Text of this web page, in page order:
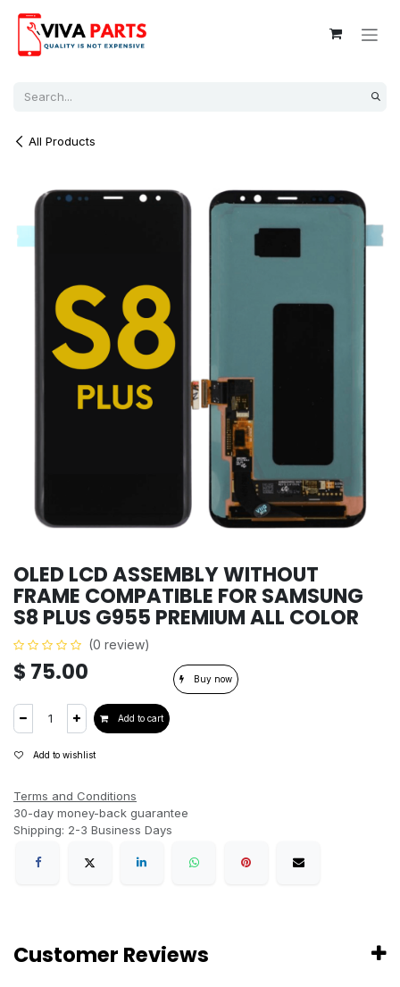
All Products
OLED LCD ASSEMBLY WITHOUT
FRAME COMPATIBLE FOR SAMSUNG
S8 PLUS G955 PREMIUM ALL COLOR
(0 review)
$ 75.00
Add to cart
Buy now
Add to wishlist
Terms and Conditions
30-day money-back guarantee
Shipping: 2-3 Business Days
Customer Reviews